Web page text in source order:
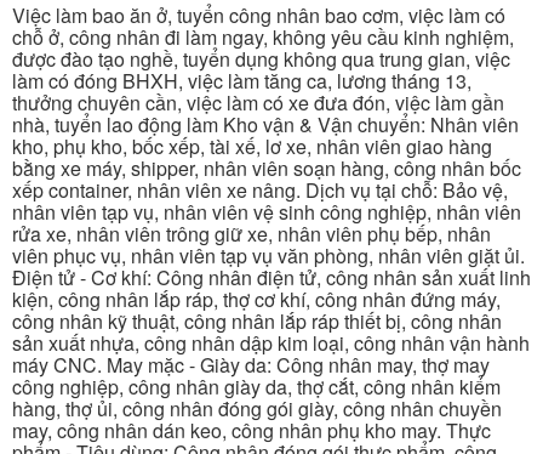
Việc làm bao ăn ở, tuyển công nhân bao cơm, việc làm có
chỗ ở, công nhân đi làm ngay, không yêu cầu kinh nghiệm,
được đào tạo nghề, tuyển dụng không qua trung gian, việc
làm có đóng BHXH, việc làm tăng ca, lương tháng 13,
thưởng chuyên cần, việc làm có xe đưa đón, việc làm gần
nhà, tuyển lao động làm Kho vận & Vận chuyển: Nhân viên
kho, phụ kho, bốc xếp, tài xế, lơ xe, nhân viên giao hàng
bằng xe máy, shipper, nhân viên soạn hàng, công nhân bốc
xếp container, nhân viên xe nâng. Dịch vụ tại chỗ: Bảo vệ,
nhân viên tạp vụ, nhân viên vệ sinh công nghiệp, nhân viên
rửa xe, nhân viên trông giữ xe, nhân viên phụ bếp, nhân
viên phục vụ, nhân viên tạp vụ văn phòng, nhân viên giặt ủi.
Điện tử - Cơ khí: Công nhân điện tử, công nhân sản xuất linh
kiện, công nhân lắp ráp, thợ cơ khí, công nhân đứng máy,
công nhân kỹ thuật, công nhân lắp ráp thiết bị, công nhân
sản xuất nhựa, công nhân dập kim loại, công nhân vận hành
máy CNC. May mặc - Giày da: Công nhân may, thợ may
công nghiệp, công nhân giày da, thợ cắt, công nhân kiểm
hàng, thợ ủi, công nhân đóng gói giày, công nhân chuyền
may, công nhân dán keo, công nhân phụ kho may. Thực